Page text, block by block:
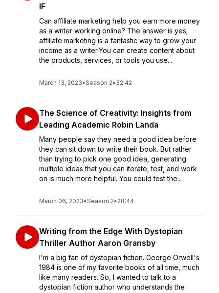
IF
Can affiliate marketing help you earn more money
as a writer working online? The answer is yes;
affiliate marketing is a fantastic way to grow your
income as a writer.You can create content about
the products, services, or tools you use...
March 13, 2023•Season 2• 32:42
The Science of Creativity: Insights from
Leading Academic Robin Landa
Many people say they need a good idea before
they can sit down to write their book. But rather
than trying to pick one good idea, generating
multiple ideas that you can iterate, test, and work
on is much more helpful. You could test the...
March 06, 2023•Season 2• 28:44
Writing from the Edge With Dystopian
Thriller Author Aaron Gransby
I'm a big fan of dystopian fiction. George Orwell's
1984 is one of my favorite books of all time, much
like many readers. So, I wanted to talk to a
dystopian fiction author who understands the